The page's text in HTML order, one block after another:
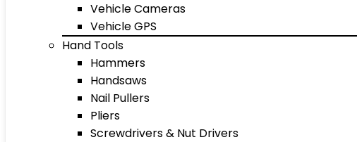
Vehicle Cameras
Vehicle GPS
Hand Tools
Hammers
Handsaws
Nail Pullers
Pliers
Screwdrivers & Nut Drivers